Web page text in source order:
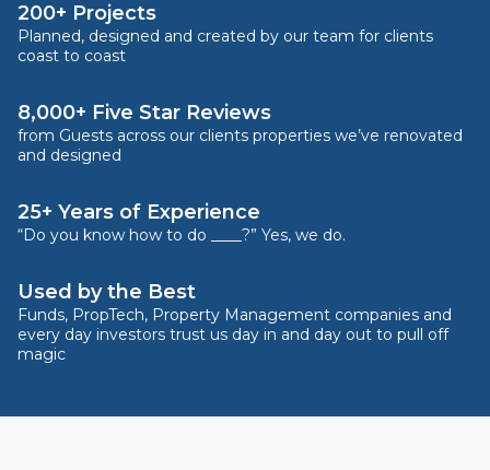
200+ Projects
Planned, designed and created by our team for clients
coast to coast
8,000+ Five Star Reviews
from Guests across our clients properties we’ve renovated
and designed
25+ Years of Experience
“Do you know how to do ____?” Yes, we do.
Used by the Best
Funds, PropTech, Property Management companies and
every day investors trust us day in and day out to pull off
magic